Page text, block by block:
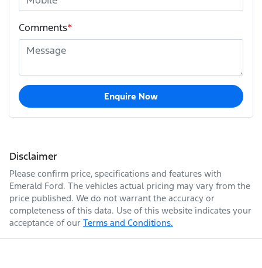
Comments*
Enquire Now
Disclaimer
Please confirm price, specifications and features with
Emerald Ford. The vehicles actual pricing may vary from the
price published. We do not warrant the accuracy or
completeness of this data. Use of this website indicates your
acceptance of our Terms and Conditions.